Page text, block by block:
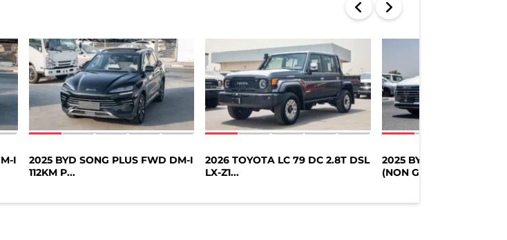
I
2025 BYD SONG PLUS FWD DM-I
112KM P...
2026 TOYOTA LC 79 DC 2.8T DSL
LX-Z1...
2025 BYD DESTROYER
(NON GCC)...